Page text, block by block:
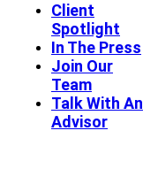
Client
Spotlight
In The Press
Join Our
Team
Talk With An
Advisor